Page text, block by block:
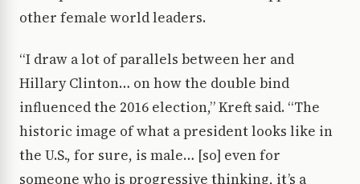
other female world leaders.
“I draw a lot of parallels between her and
Hillary Clinton… on how the double bind
influenced the 2016 election,” Kreft said. “The
historic image of what a president looks like in
the U.S., for sure, is male… [so] even for
someone who is progressive thinking, it’s a